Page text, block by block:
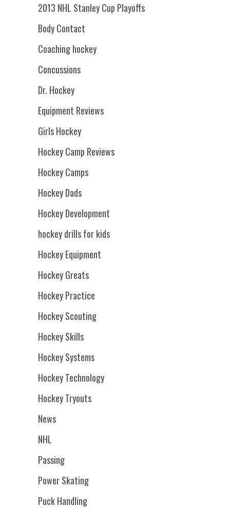
2013 NHL Stanley Cup Playoffs
Body Contact
Coaching hockey
Concussions
Dr. Hockey
Equipment Reviews
Girls Hockey
Hockey Camp Reviews
Hockey Camps
Hockey Dads
Hockey Development
hockey drills for kids
Hockey Equipment
Hockey Greats
Hockey Practice
Hockey Scouting
Hockey Skills
Hockey Systems
Hockey Technology
Hockey Tryouts
News
NHL
Passing
Power Skating
Puck Handling